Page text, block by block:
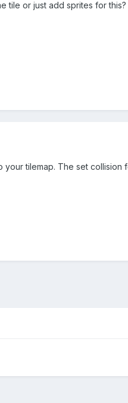
tile or just add sprites for
tilemap. The set